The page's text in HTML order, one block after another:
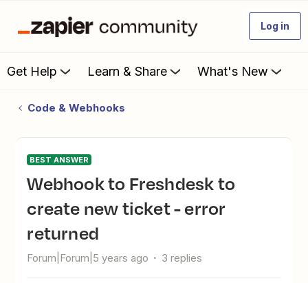
Log in
Get Help Learn & Share What's New
Code & Webhooks
BEST ANSWER
Webhook to Freshdesk to
create new ticket - error
returned
Forum|Forum|5 years ago 3 replies